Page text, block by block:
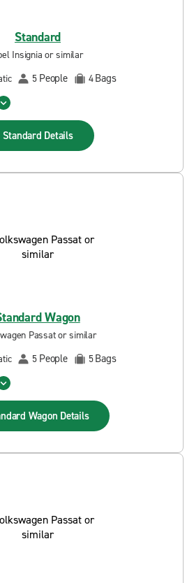
Standard
Insignia or similar
5 People 4Bags
Standard Details
Wagon
Passat or similar
5 People 5Bags
Wagon Details